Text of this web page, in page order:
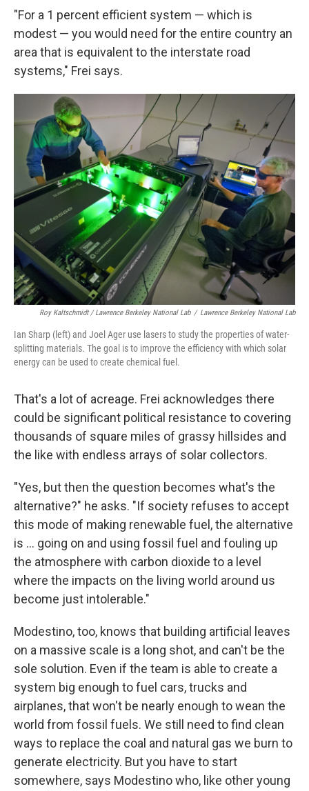
"For a 1 percent efficient system — which is
modest — you would need for the entire country an
area that is equivalent to the interstate road
systems," Frei says.
Roy Kaltschmidt / Lawrence Berkeley National Lab / Lawrence Berkeley National Lab
Ian Sharp (left) and Joel Ager use lasers to study the properties of water-
splitting materials. The goal is to improve the efficiency with which solar
energy can be used to create chemical fuel.
That's a lot of acreage. Frei acknowledges there
could be significant political resistance to covering
thousands of square miles of grassy hillsides and
the like with endless arrays of solar collectors.
"Yes, but then the question becomes what's the
alternative?" he asks. "If society refuses to accept
this mode of making renewable fuel, the alternative
is ... going on and using fossil fuel and fouling up
the atmosphere with carbon dioxide to a level
where the impacts on the living world around us
become just intolerable."
Modestino, too, knows that building artificial leaves
on a massive scale is a long shot, and can't be the
sole solution. Even if the team is able to create a
system big enough to fuel cars, trucks and
airplanes, that won't be nearly enough to wean the
world from fossil fuels. We still need to find clean
ways to replace the coal and natural gas we burn to
generate electricity. But you have to start
somewhere, says Modestino who, like other young